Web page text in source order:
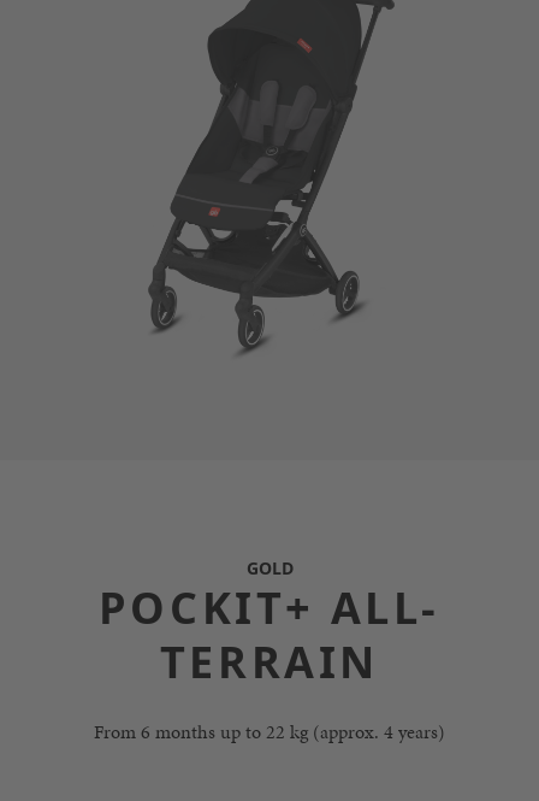
GOLD
POCKIT+ ALL-
TERRAIN
From 6 months up to 22 kg (approx. 4 years)